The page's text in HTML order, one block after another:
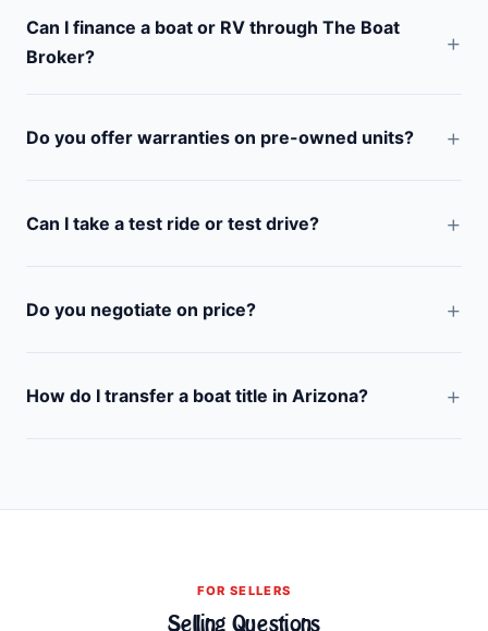
Can I finance a boat or RV through The Boat
Broker?
Do you offer warranties on pre-owned units?
Can I take a test ride or test drive?
Do you negotiate on price?
How do I transfer a boat title in Arizona?
FOR SELLERS
Selling Questions